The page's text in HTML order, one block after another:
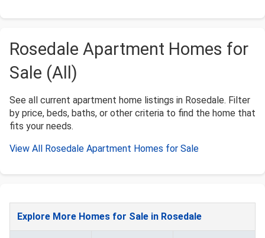
Rosedale Apartment Homes for
Sale (All)
See all current apartment home listings in Rosedale. Filter
by price, beds, baths, or other criteria to find the home that
fits your needs.
View All Rosedale Apartment Homes for Sale
Explore More Homes for Sale in Rosedale